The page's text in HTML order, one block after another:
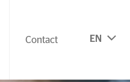
Contact EN